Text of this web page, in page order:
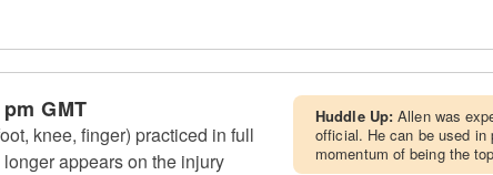
GMT
knee, finger) practiced in full
appears on the injury
Huddle Up:Allen was
official. He can be used in
momentum of being the